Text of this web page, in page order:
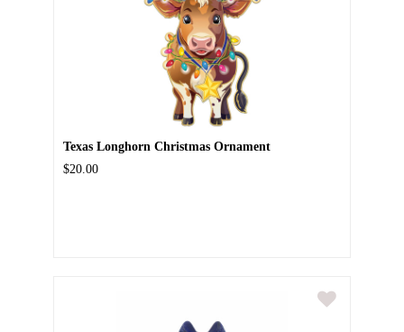
Texas Longhorn Christmas Ornament
$20.00